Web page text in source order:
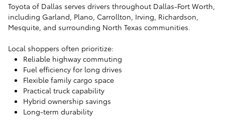
Toyota of Dallas serves drivers throughout Dallas-Fort Worth,
including Garland, Plano, Carrollton, Irving, Richardson,
Mesquite, and surrounding North Texas communities.
Local shoppers often prioritize:
Reliable highway commuting
Fuel efficiency for long drives
Flexible family cargo space
Practical truck capability
Hybrid ownership savings
Long-term durability